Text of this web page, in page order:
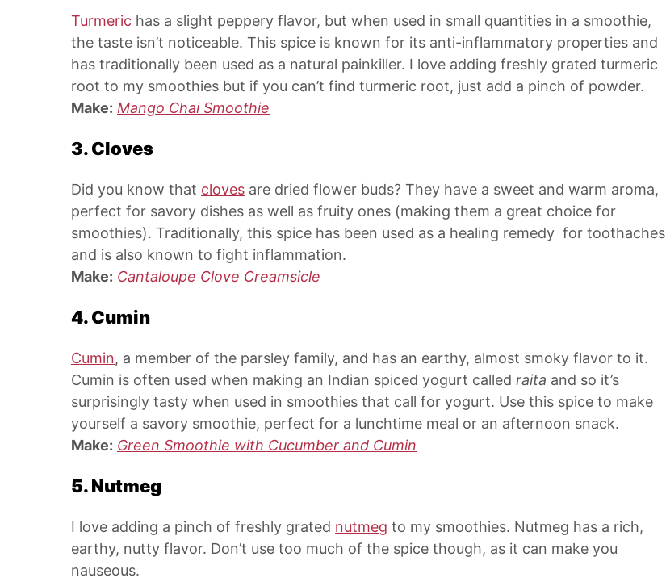
Turmeric has a slight peppery flavor, but when used in small quantities in a smoothie,
the taste isn’t noticeable. This spice is known for its anti-inflammatory properties and
has traditionally been used as a natural painkiller. I love adding freshly grated turmeric
root to my smoothies but if you can’t find turmeric root, just add a pinch of powder.
Make: Mango Chai Smoothie
3. Cloves
Did you know that cloves are dried flower buds? They have a sweet and warm aroma,
perfect for savory dishes as well as fruity ones (making them a great choice for
smoothies). Traditionally, this spice has been used as a healing remedy for toothaches
and is also known to fight inflammation.
Make: Cantaloupe Clove Creamsicle
4. Cumin
Cumin, a member of the parsley family, and has an earthy, almost smoky flavor to it.
Cumin is often used when making an Indian spiced yogurt called raita and so it’s
surprisingly tasty when used in smoothies that call for yogurt. Use this spice to make
yourself a savory smoothie, perfect for a lunchtime meal or an afternoon snack.
Make: Green Smoothie with Cucumber and Cumin
5. Nutmeg
I love adding a pinch of freshly grated nutmeg to my smoothies. Nutmeg has a rich,
earthy, nutty flavor. Don’t use too much of the spice though, as it can make you
nauseous.